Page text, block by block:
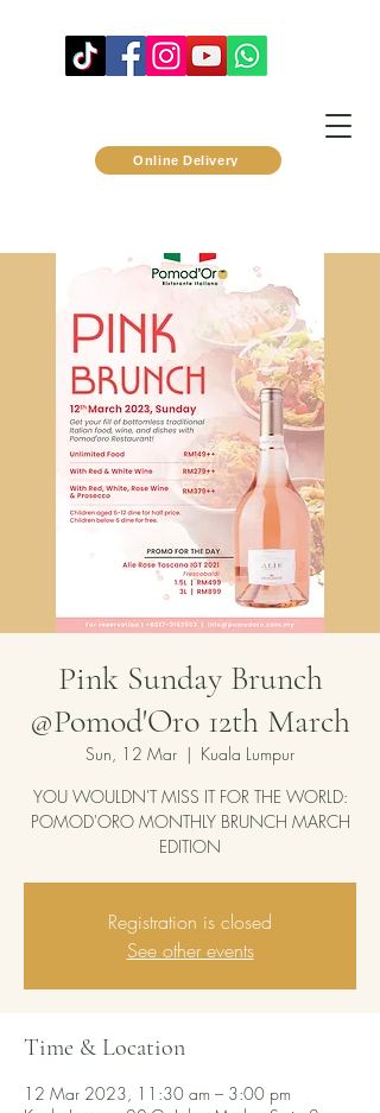
Online Delivery
Pink Sunday Brunch
@Pomod'Oro 12th March
Sun, 12 Mar
  |
Kuala Lumpur
YOU WOULDN'T MISS IT FOR THE WORLD:
POMOD'ORO MONTHLY BRUNCH MARCH
EDITION
Registration is closed
See other events
Time & Location
12 Mar 2023, 11:30 am – 3:00 pm